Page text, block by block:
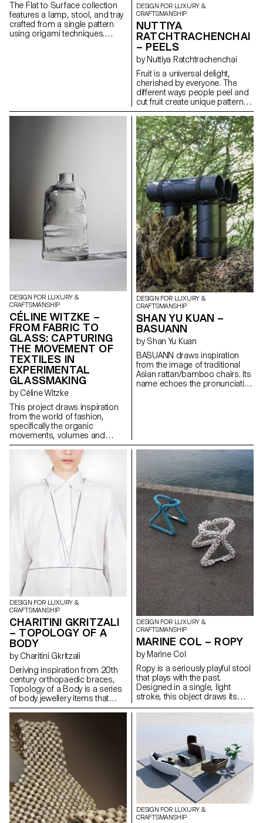
reveals an abstraction of the
pearl, evoking its history, its
possibilities, its evolution...
The Flat to Surface collection
features a lamp, stool, and tray
crafted from a single pattern
using origami techniques.
transparency and flexibility.
DESIGN FOR LUXURY &
CRAFTSMANSHIP
NUTTIYA
RATCHTRACHENCHAI
– PEELS
by Nuttiya Ratchtrachenchai
Fruit is a universal delight,
cherished by everyone. The
different ways people peel and
cut fruit create unique patterns
that reflect individual styles.
Drawing inspiration from these
techniques, the basket
collection embodies the
intricate and distinctive patterns
found in fruit peels. Crafted
from high-quality leather, the
baskets feature a range of
colors that mimic the vibrant
hues of fruit rinds. As the leather
ages, its texture naturally
evolves, adapting and
transforming with each use to
suit the owner's lifestyle. The
baskets embody the elegance
of simplicity, turning an
everyday activity into a source
of refined inspiration.
DESIGN FOR LUXURY &
CRAFTSMANSHIP
CÉLINE WITZKE –
FROM FABRIC TO
GLASS: CAPTURING
THE MOVEMENT OF
TEXTILES IN
EXPERIMENTAL
GLASSMAKING
by Céline Witzke
This project draws inspiration
from the world of fashion,
specifically the organic
movements, volumes and
textures found in textiles, and
explores how these elements
unintentionally create soft
forms. In collaboration with
Swiss glass manufacturer
Niesenglass, a collection of
multipurpose glass objects has
been created, showcasing
craftsmanship in a new light.
DESIGN FOR LUXURY &
CRAFTSMANSHIP
SHAN YU KUAN –
BASUANN
by Shan Yu Kuan
BASUANN draws inspiration
from the image of traditional
Asian rattan/bamboo chairs. Its
name echoes the pronunciation
legs part. It is further reinforced
by cords that securely bind the
stool together. BASUANN
seamlessly blends
contemporary furniture design
with the evocative imagery of
Asian traditional craftsmanship,
showcasing the aesthetic of
minimalistic design.
DESIGN FOR LUXURY &
CRAFTSMANSHIP
CHARITINI GKRITZALI
– TOPOLOGY OF A
BODY
by Charitini Gkritzali
Deriving inspiration from 20th
century orthopaedic braces,
Topology of a Body is a series
of body jewellery items that
closely conform to the human
anatomy and resemble the
body’s structural elements.
Each piece is composed by
solid geometrical shapes and
organic curves that are created
with silver or steel wire. The
thickness of the wire is altered
in a dynamic rhythm,
highlighting the morphology of
the body. The metal structure,
which is carefully designed to
envelop the human figure,
DESIGN FOR LUXURY &
CRAFTSMANSHIP
MARINE COL – ROPY
by Marine Col
Ropy is a seriously playful stool
that plays with the past.
Designed in a single, light
stroke, this object draws its
charm from the reuse of
materials. Old naval ropes from
colours tarnished by time,
serve as raw material and
become precious material
once the object has been
made.
DESIGN FOR LUXURY &
CRAFTSMANSHIP